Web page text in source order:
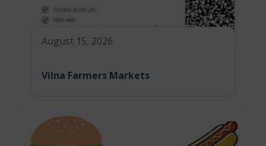
August 15, 2026
Vilna Farmers Markets